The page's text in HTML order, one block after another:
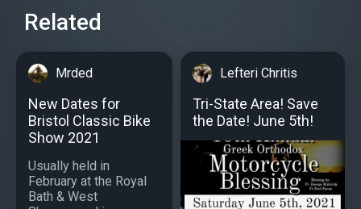
Related
Mrded
New Dates for
Bristol Classic Bike
Show 2021
Usually held in
February at the Royal
Bath & West
Lefteri Chritis
Tri-State Area! Save
the Date! June 5th!